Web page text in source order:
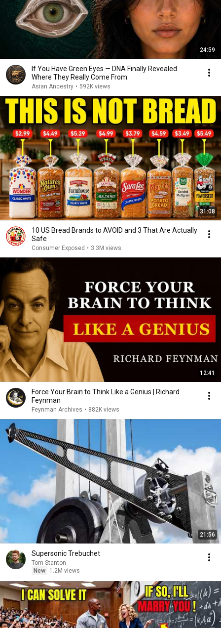
24:59
If You Have Green Eyes — DNA Finally Revealed
Where They Really Come From
Asian Ancestry • 592K views
31:08
10 US Bread Brands to AVOID and 3 That Are Actually
Safe
Consumer Exposed • 3.3M views
12:41
Force Your Brain to Think Like a Genius | Richard
Feynman
Feynman Archives • 882K views
21:56
Supersonic Trebuchet
Tom Stanton
New
1.2M views